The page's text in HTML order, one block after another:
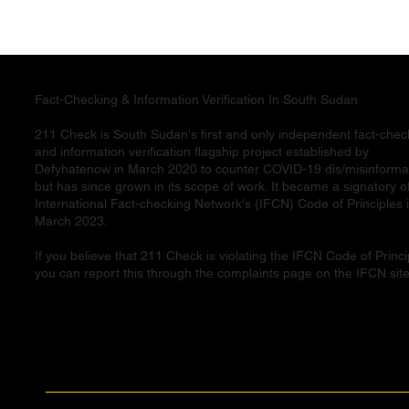
Fact-Checking & Information Verification In South Sudan
211 Check is South Sudan's first and only independent fact-
and information verification flagship project established by
Defyhatenow in March 2020 to counter COVID-19 dis/
but has since grown in its scope of work. It became a signatory
International Fact-checking Network's (IFCN) Code of Principles
March 2023.
If you believe that 211 Check is violating the IFCN Code of
you can report this through the complaints page on the IFCN